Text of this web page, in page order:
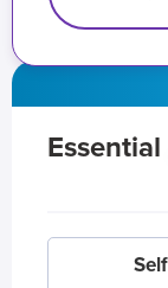
Essential